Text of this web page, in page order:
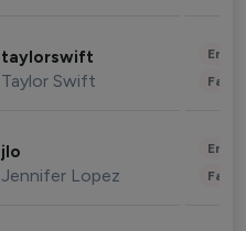
taylorswift
Taylor Swift
jlo
Jennifer Lopez